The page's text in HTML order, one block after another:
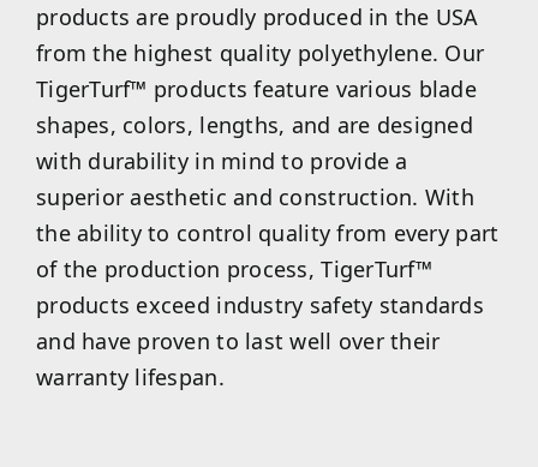
products are proudly produced in the USA
from the highest quality polyethylene. Our
TigerTurf™ products feature various blade
shapes, colors, lengths, and are designed
with durability in mind to provide a
superior aesthetic and construction. With
the ability to control quality from every part
of the production process, TigerTurf™
products exceed industry safety standards
and have proven to last well over their
warranty lifespan.